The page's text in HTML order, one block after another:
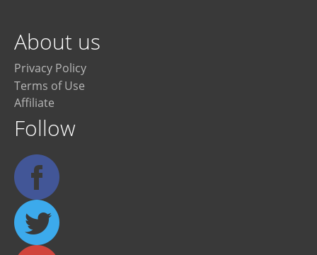
About us
Privacy Policy
Terms of Use
Affiliate
Follow